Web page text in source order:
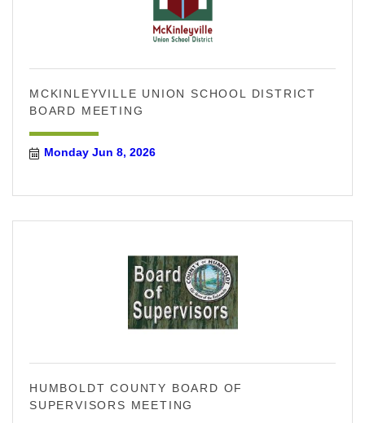
MCKINLEYVILLE UNION SCHOOL DISTRICT
BOARD MEETING
Monday Jun 8, 2026
HUMBOLDT COUNTY BOARD OF
SUPERVISORS MEETING